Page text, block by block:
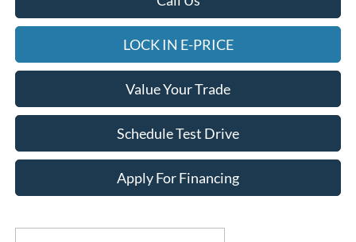
LOCK IN E-PRICE
Value Your Trade
Schedule Test Drive
Apply For Financing